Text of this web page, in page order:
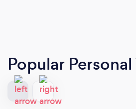
Popular